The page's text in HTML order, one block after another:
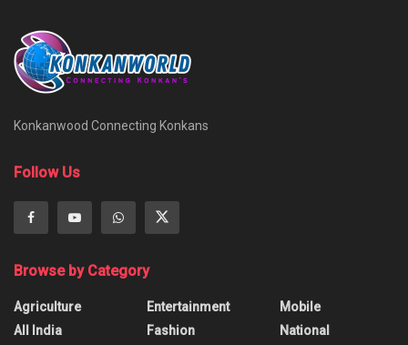
Konkanwood Connecting Konkans
Follow Us
Browse by Category
Agriculture
All India
Entertainment
Fashion
Mobile
National